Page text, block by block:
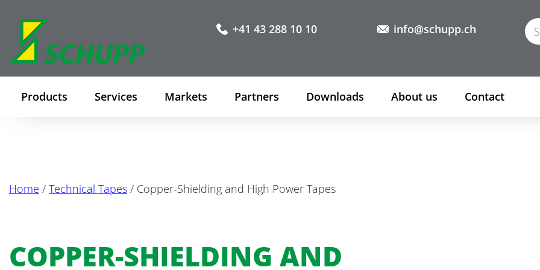
+41 43 288 10 10 info@schupp.ch
Products Services Markets Partners Downloads About us Contact
Home / Technical Tapes / Copper-Shielding and High Power Tapes
COPPER-SHIELDING AND